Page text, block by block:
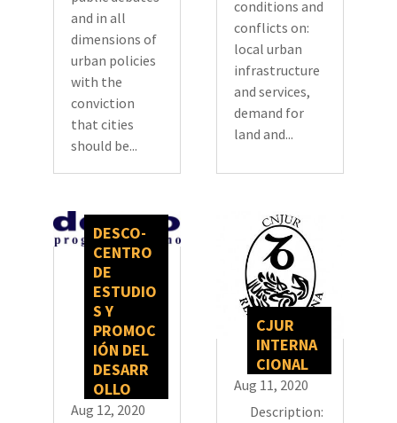
and in all
dimensions of
urban policies
with the
conviction
that cities
should be...
conditions and
conflicts on:
local urban
infrastructure
and services,
demand for
land and...
DESCO-
CENTRO
DE
ESTUDIO
S Y
PROMOC
IÓN DEL
DESARR
OLLO
Aug 12, 2020
CJUR
INTERNA
CIONAL
Aug 11, 2020
Description: